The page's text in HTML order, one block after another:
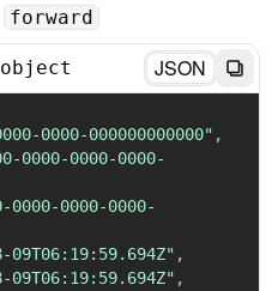
forward
JSON
0000-000000000000" ,
0000-0000-0000-
0000-0000-0000-
09T06:19:59.694Z" ,
09T06:19:59.694Z" ,